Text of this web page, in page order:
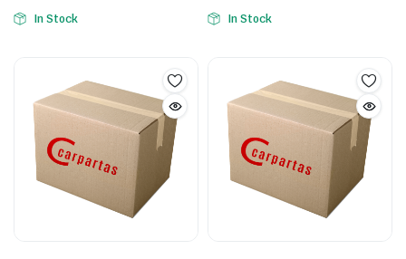
In Stock In Stock